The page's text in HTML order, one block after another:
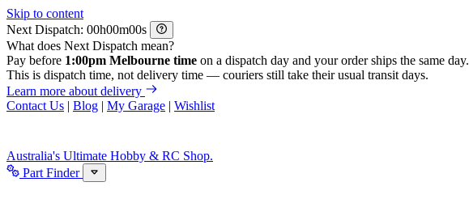
Skip to content
Next Dispatch:
h m
s
What does Next Dispatch mean?
Pay before 1:00pm Melbourne time on a dispatch day and your order ships the same day.
This is dispatch time, not delivery time — couriers still take their usual transit days.
Learn more about delivery
Contact Us | Blog | My Garage | Wishlist
Australia's Ultimate Hobby & RC Shop.
Part Finder